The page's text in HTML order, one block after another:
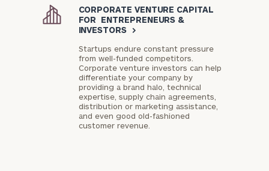
CORPORATE VENTURE CAPITAL
FOR ENTREPRENEURS &
INVESTORS >
Startups endure constant pressure
from well-funded competitors.
Corporate venture investors can help
differentiate your company by
providing a brand halo, technical
expertise, supply chain agreements,
distribution or marketing assistance,
and even good old-fashioned
customer revenue.